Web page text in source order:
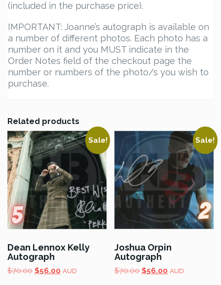
(included in the purchase price).
IMPORTANT: Joanne’s autograph is available on
a number of different photos. Each photo has a
number on it and you MUST indicate in the
Order Notes field of the checkout page the
number or numbers of the photo/s you wish to
purchase.
Related products
Sale!
Dean Lennox Kelly
Autograph
$70.00 Original
$56.00 Current
AUD
Sale!
Joshua Orpin
Autograph
$70.00 Original
$56.00 Current
AUD